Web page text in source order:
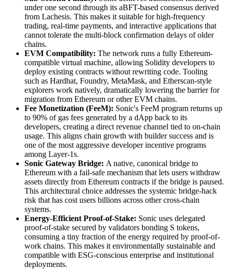
under one second through its aBFT-based consensus derived
from Lachesis. This makes it suitable for high-frequency
trading, real-time payments, and interactive applications that
cannot tolerate the multi-block confirmation delays of older
chains.
EVM Compatibility: The network runs a fully Ethereum-
compatible virtual machine, allowing Solidity developers to
deploy existing contracts without rewriting code. Tooling
such as Hardhat, Foundry, MetaMask, and Etherscan-style
explorers work natively, dramatically lowering the barrier for
migration from Ethereum or other EVM chains.
Fee Monetization (FeeM): Sonic's FeeM program returns up
to 90% of gas fees generated by a dApp back to its
developers, creating a direct revenue channel tied to on-chain
usage. This aligns chain growth with builder success and is
one of the most aggressive developer incentive programs
among Layer-1s.
Sonic Gateway Bridge: A native, canonical bridge to
Ethereum with a fail-safe mechanism that lets users withdraw
assets directly from Ethereum contracts if the bridge is paused.
This architectural choice addresses the systemic bridge-hack
risk that has cost users billions across other cross-chain
systems.
Energy-Efficient Proof-of-Stake: Sonic uses delegated
proof-of-stake secured by validators bonding S tokens,
consuming a tiny fraction of the energy required by proof-of-
work chains. This makes it environmentally sustainable and
compatible with ESG-conscious enterprise and institutional
deployments.